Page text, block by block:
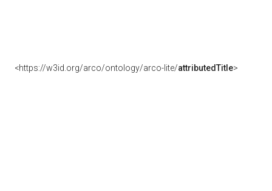
<https://w3id.org/arco/ontology/arco-lite/attributedTitle>